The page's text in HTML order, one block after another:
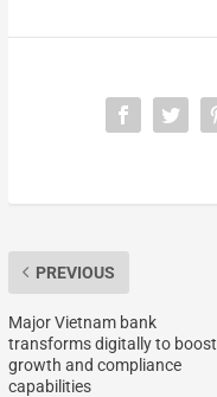
PREVIOUS
Major Vietnam bank
transforms digitally to boost
growth and compliance
capabilities